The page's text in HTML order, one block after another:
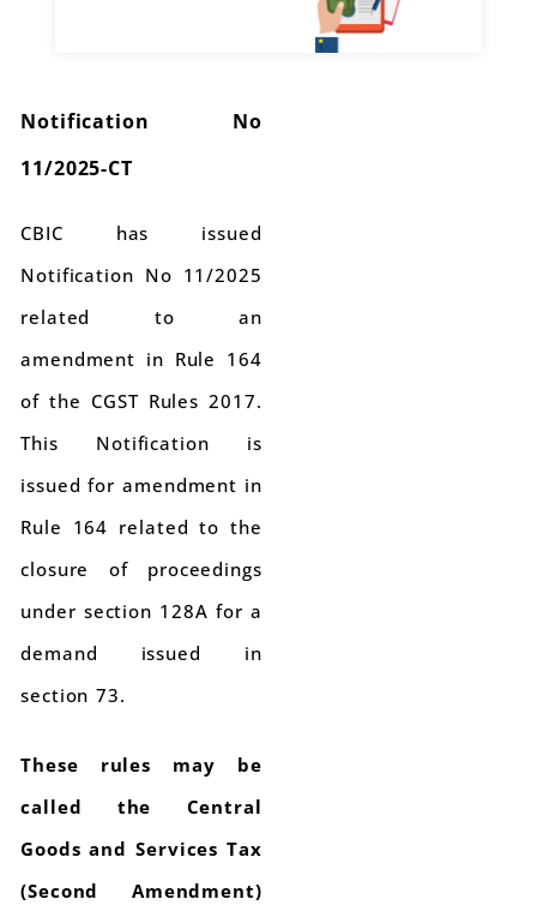
Notification No
11/2025-CT
CBIC has issued
Notification No 11/2025
related to an
amendment in Rule 164
of the CGST Rules 2017.
This Notification is
issued for amendment in
Rule 164 related to the
closure of proceedings
under section 128A for a
demand issued in
section 73.
These rules may be
called the Central
Goods and Services Tax
(Second Amendment)